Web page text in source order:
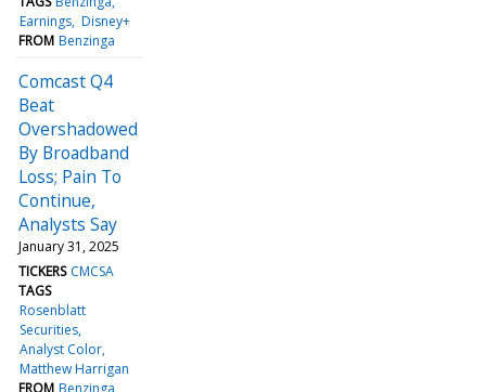
Earnings Disney+
FROM Benzinga
Comcast Q4
Beat
Overshadowed
By Broadband
Loss; Pain To
Continue,
Analysts Say
January 31, 2025
TICKERS CMCSA
TAGS
Rosenblatt
Securities
Analyst Color
Matthew Harrigan
FROM Benzinga